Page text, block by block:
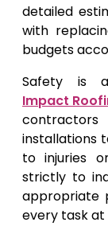
detailed
with
budgets
Safety is
Impact
contractors
installations
to injuries
strictly to
appropriate
every task at